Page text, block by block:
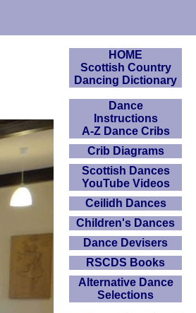
HOME
Scottish Country
Dancing Dictionary
Dance
Instructions
A-Z Dance Cribs
Crib Diagrams
Scottish Dances
YouTube Videos
Ceilidh Dances
Children's Dances
Dance Devisers
RSCDS Books
Alternative Dance
Selections